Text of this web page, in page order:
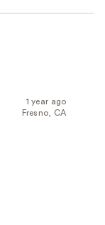
1 year ago
Fresno, CA